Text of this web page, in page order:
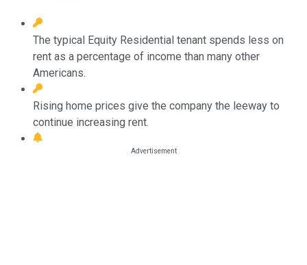
The typical Equity Residential tenant spends less on
rent as a percentage of income than many other
Americans.
Rising home prices give the company the leeway to
continue increasing rent.